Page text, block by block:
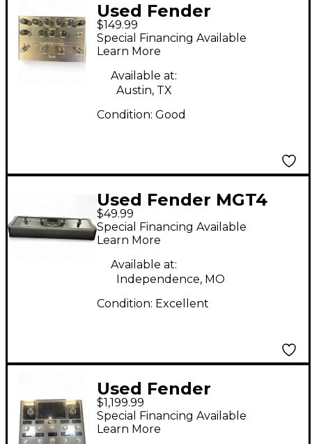
Used Fender
DOWNTOWN EXPRESS
Effect Processor
$149.99
Special Financing Available
Learn More
Available at:
Austin, TX
Condition: Good
Used Fender MGT4
Effect Processor
$49.99
Special Financing Available
Learn More
Available at:
Independence, MO
Condition: Excellent
Used Fender
TONEMASTER PRO
Effect Processor
$1,199.99
Special Financing Available
Learn More